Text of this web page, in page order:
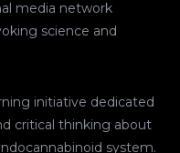
media network
science and
initiative dedicated
critical thinking about
system.